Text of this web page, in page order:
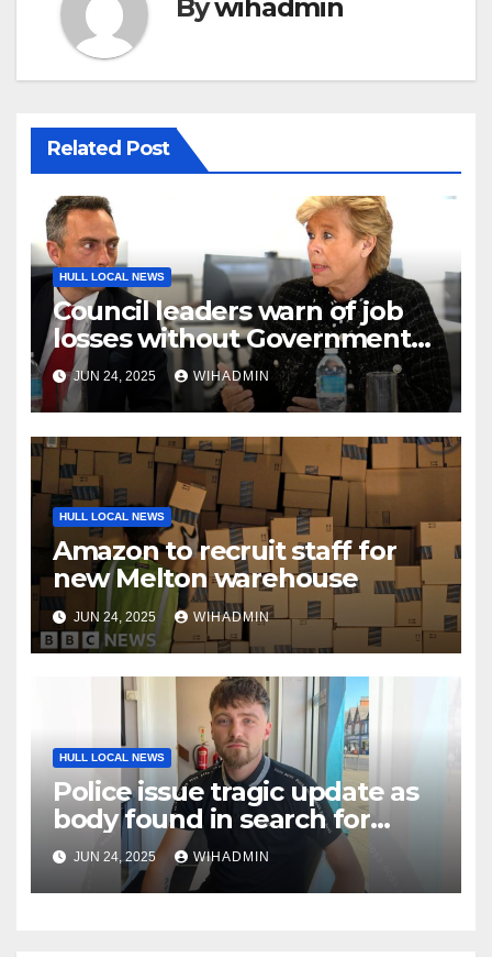
Bywihadmin
Related Post
HULL LOCAL NEWS
Council leaders warn of job
losses without Government
action to save Saltend
Vivergo plant
JUN 24, 2025 WIHADMIN
HULL LOCAL NEWS
Amazon to recruit staff for
new Melton warehouse
JUN 24, 2025 WIHADMIN
HULL LOCAL NEWS
Police issue tragic update as
body found in search for
missing Jamie
JUN 24, 2025 WIHADMIN